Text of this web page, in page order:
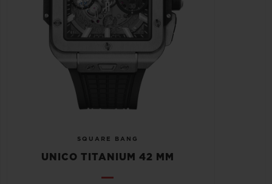
SQUARE BANG
UNICO TITANIUM 42 MM